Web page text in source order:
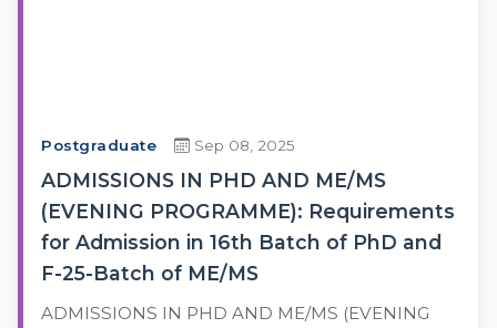
Postgraduate Sep 08, 2025
ADMISSIONS IN PHD AND ME/MS
(EVENING PROGRAMME): Requirements
for Admission in 16th Batch of PhD and
F-25-Batch of ME/MS
ADMISSIONS IN PHD AND ME/MS (EVENING